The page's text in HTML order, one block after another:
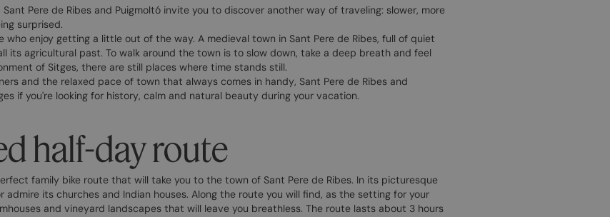
Pere de Ribes and Puigmoltó invite you to discover another way of traveling: slower, more
surprised.
who enjoy getting a little out of the way. A medieval town in Sant Pere de Ribes, full of quiet
its agricultural past. To walk around the town is to slow down, take a deep breath and feel
of Sitges, there are still places where time stands still.
and the relaxed pace of town that always comes in handy, Sant Pere de Ribes and
if you're looking for history, calm and natural beauty during your vacation.
half-day route
family bike route that will take you to the town of Sant Pere de Ribes. In its picturesque
its churches and Indian houses. Along the route you will find, as the setting for your
and vineyard landscapes that will leave you breathless. The route lasts about 3 hours